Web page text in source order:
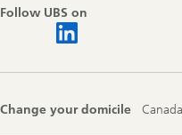
Follow UBS on
Change your domicile Canada